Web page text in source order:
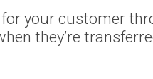
your customer
they’re